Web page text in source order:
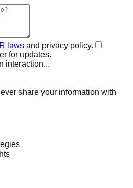
laws and privacy policy.
for updates.
interaction...
share your information with